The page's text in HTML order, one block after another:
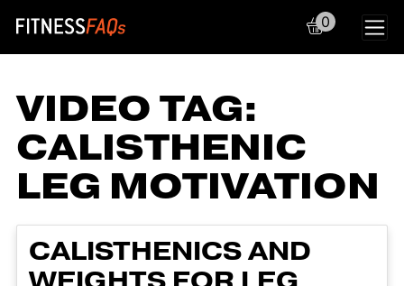
Main Navigation
0
VIDEO TAG:
CALISTHENIC
LEG MOTIVATION
CALISTHENICS AND